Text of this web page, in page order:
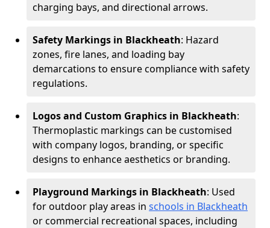
charging bays, and directional arrows.
Safety Markings in Blackheath: Hazard
zones, fire lanes, and loading bay
demarcations to ensure compliance with safety
regulations.
Logos and Custom Graphics in Blackheath:
Thermoplastic markings can be customised
with company logos, branding, or specific
designs to enhance aesthetics or branding.
Playground Markings in Blackheath: Used
for outdoor play areas in schools in Blackheath
or commercial recreational spaces, including